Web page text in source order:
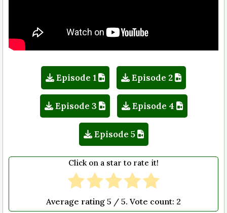
Episode 1 Episode 2
Episode 3 Episode 4
Episode 5
Click on a star to rate it!
Average rating 5 / 5. Vote count: 2